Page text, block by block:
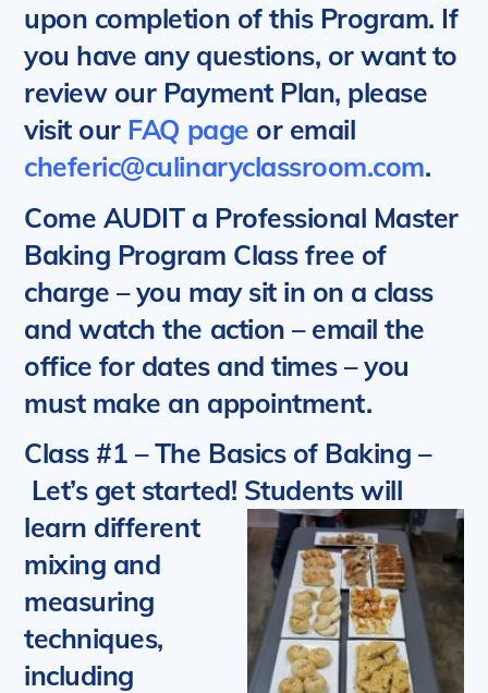
upon completion of this Program. If
you have any questions, or want to
review our Payment Plan, please
visit our FAQ page or email
cheferic@culinaryclassroom.com.
Come AUDIT a Professional Master
Baking Program Class free of
charge – you may sit in on a class
and watch the action – email the
office for dates and times – you
must make an appointment.
Class #1 – The Basics of Baking –
Let’s get started! Students will
learn different
mixing and
measuring
techniques,
including